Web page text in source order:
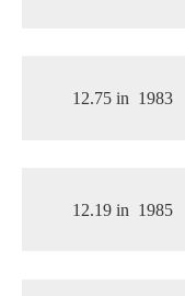
12.75 in 1983
12.19 in 1985